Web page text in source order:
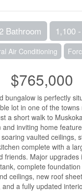
2 Bathroom 1,100
Air Conditioning
$765,000
bungalow is perfectly
lot in one of the
a short walk to
and inviting home
vaulted ceilings,
complete with a
friends. Major upgrades
complete
ceilings, new roof
a fully updated